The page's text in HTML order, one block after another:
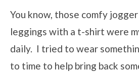
You know, those comfy
leggings with a t-shirt were
daily. I tried to wear
to time to help bring back